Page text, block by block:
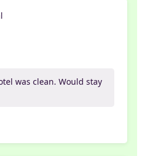
was clean. Would stay